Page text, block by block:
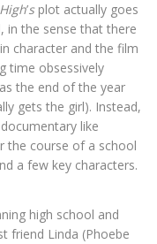
’s plot actually goes
in the sense that there
character and the film
time obsessively
the end of the year
gets the girl). Instead,
like
the course of a school
a few key characters.
high school and
friend Linda (Phoebe